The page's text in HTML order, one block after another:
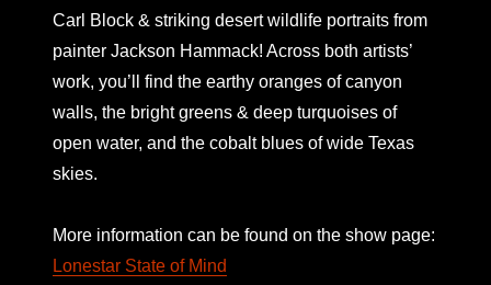
Carl Block & striking desert wildlife portraits from
painter Jackson Hammack! Across both artists’
work, you’ll find the earthy oranges of canyon
walls, the bright greens & deep turquoises of
open water, and the cobalt blues of wide Texas
skies.
More information can be found on the show page:
Lonestar State of Mind